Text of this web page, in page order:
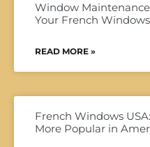
Window
Your French
READ MORE »
French Windows
More Popular in